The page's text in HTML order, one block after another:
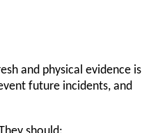
and physical evidence is
future incidents, and